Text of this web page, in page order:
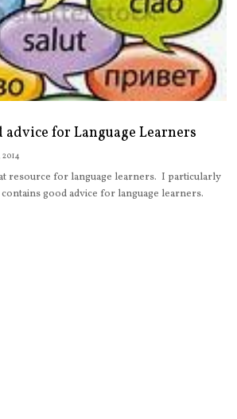
for Language Learners
2014
resource for language learners. I particularly
good advice for language learners.